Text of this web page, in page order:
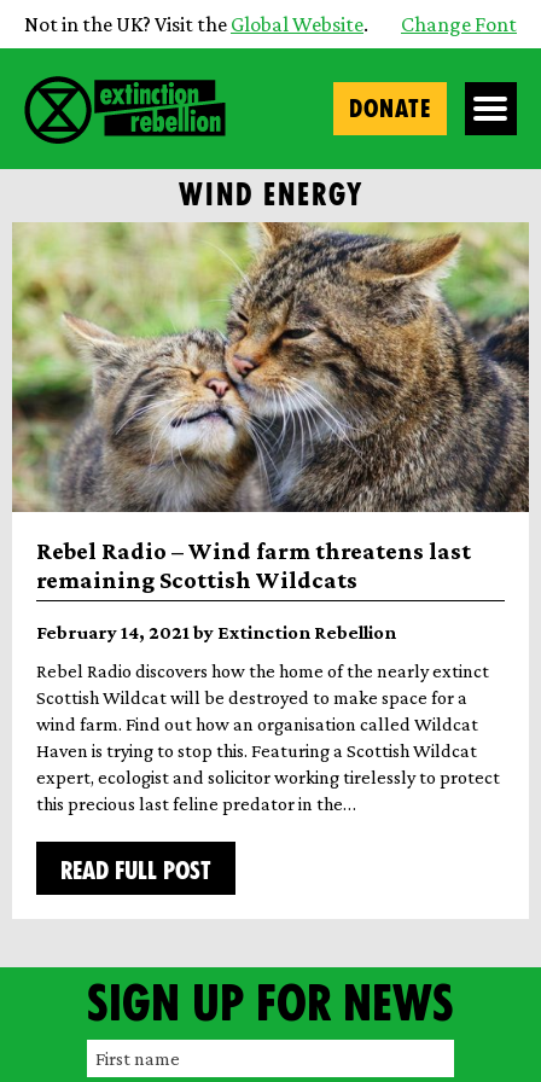
Not in the UK? Visit the Global Website. Change Font
DONATE
WIND ENERGY
Rebel Radio – Wind farm threatens last
remaining Scottish Wildcats
February 14, 2021 by Extinction Rebellion
Rebel Radio discovers how the home of the nearly extinct
Scottish Wildcat will be destroyed to make space for a
wind farm. Find out how an organisation called Wildcat
Haven is trying to stop this. Featuring a Scottish Wildcat
expert, ecologist and solicitor working tirelessly to protect
this precious last feline predator in the…
READ FULL POST
Sign up for news
F